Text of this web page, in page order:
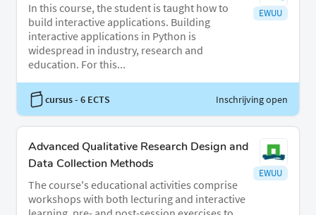
In this course, the student is taught how to
build interactive applications. Building
interactive applications in Python is
widespread in industry, research and
education. For this...
EWUU
cursus- 6 ECTS Inschrijving open
Advanced Qualitative Research Design and
Data Collection Methods
The course's educational activities comprise
workshops with both lecturing and interactive
EWUU